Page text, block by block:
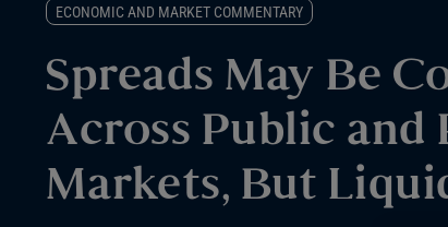
ECONOMIC AND MARKET COMMENTARY
Spreads May Be
Across Public and
Markets, But